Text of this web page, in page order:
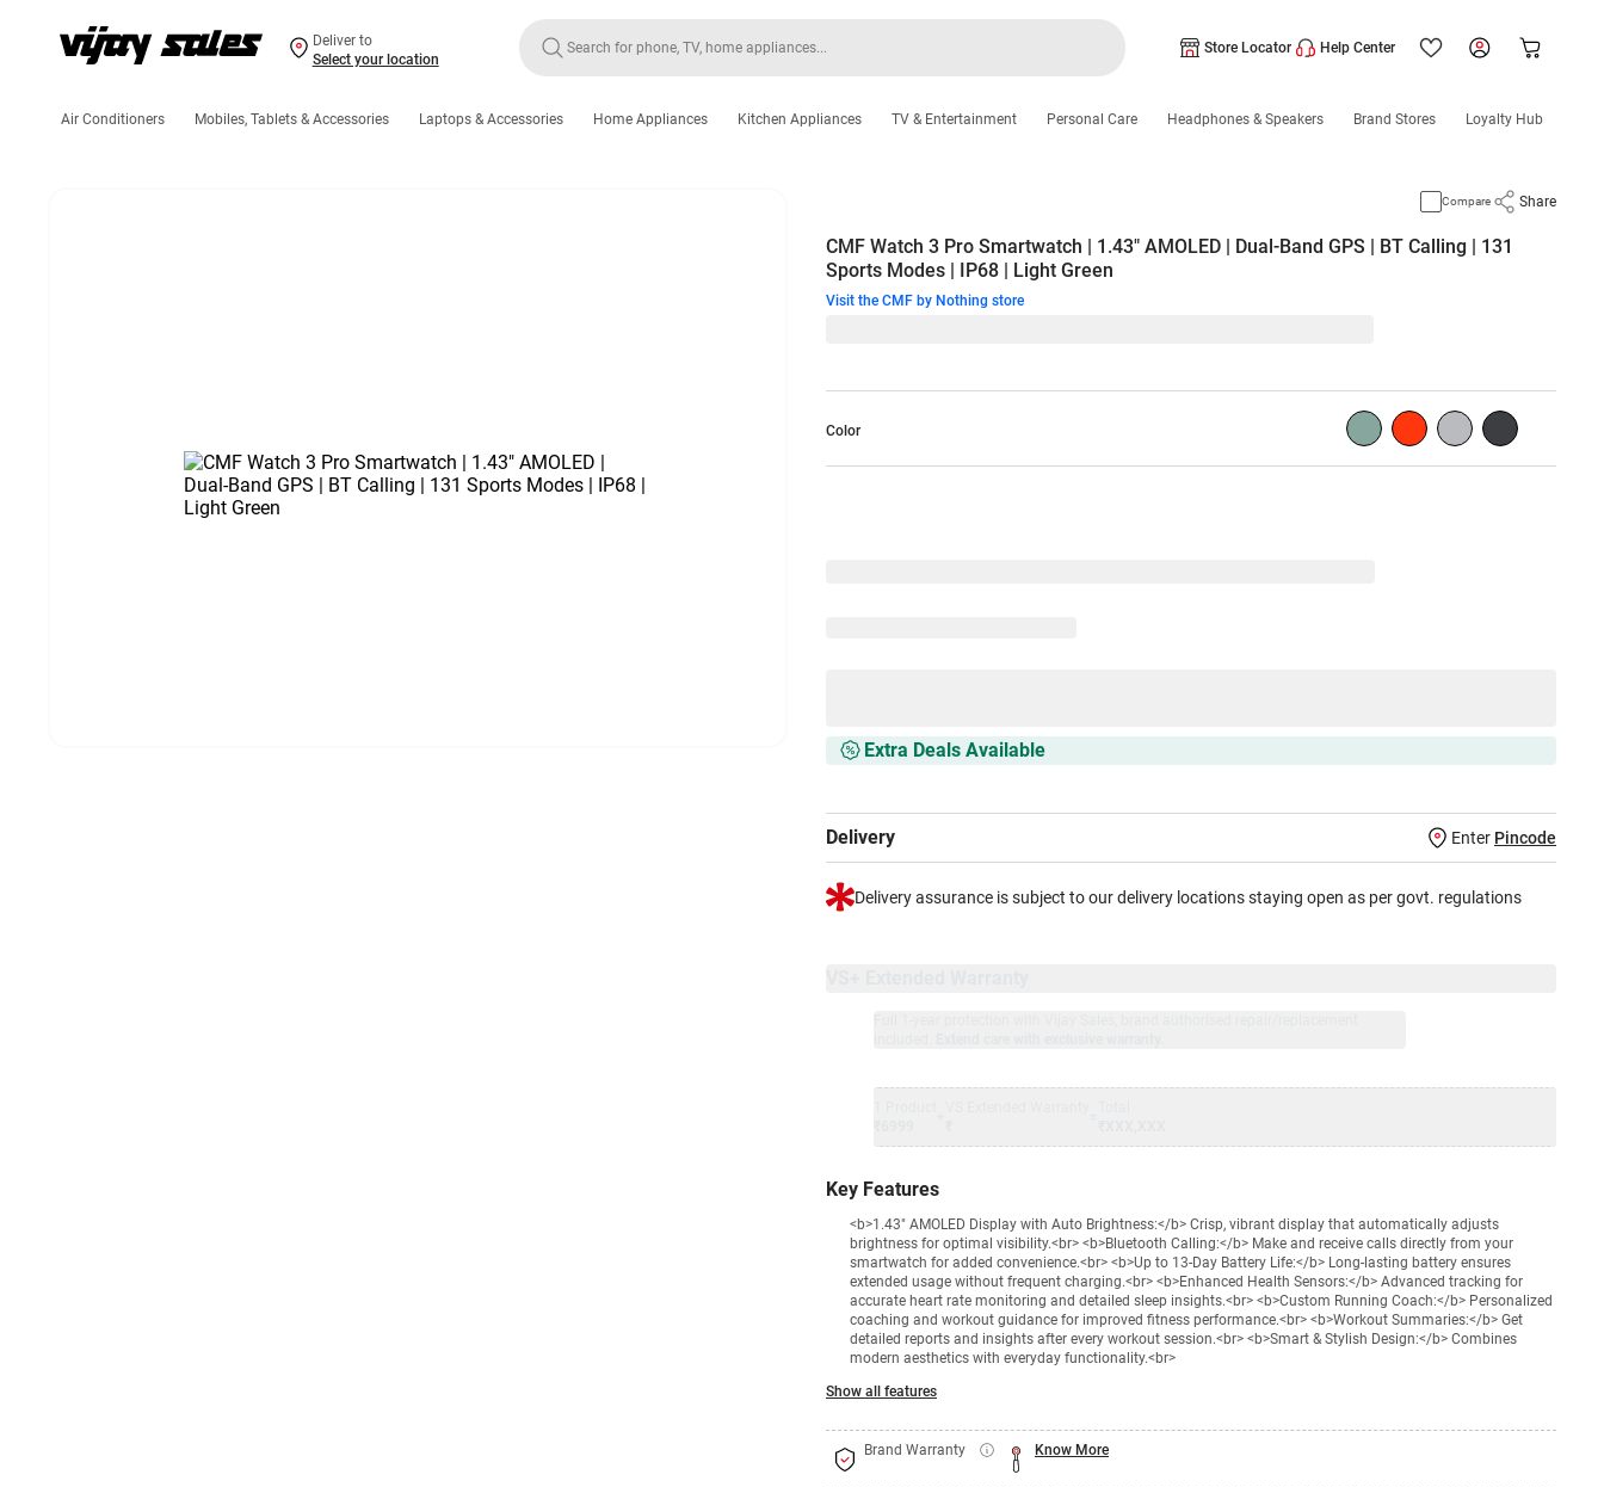
Deliver to
Select your location
Store Locator Help Center
Air Conditioners Mobiles, Tablets & Accessories Laptops & Accessories Home Appliances Kitchen Appliances TV & Entertainment Personal Care Headphones & Speakers Brand Stores Loyalty Hub
Color
Compare Share
CMF Watch 3 Pro Smartwatch | 1.43" AMOLED | Dual-Band GPS | BT Calling | 131
Sports Modes | IP68 | Light Green
Visit the CMF by Nothing store
Extra Deals Available
Delivery Enter Pincode
Delivery assurance is subject to our delivery locations staying open as per govt. regulations
Key Features
<b>1.43" AMOLED Display with Auto Brightness:</b> Crisp, vibrant display that automatically adjusts
brightness for optimal visibility.<br> <b>Bluetooth Calling:</b> Make and receive calls directly from your
smartwatch for added convenience.<br> <b>Up to 13-Day Battery Life:</b> Long-lasting battery ensures
extended usage without frequent charging.<br> <b>Enhanced Health Sensors:</b> Advanced tracking for
accurate heart rate monitoring and detailed sleep insights.<br> <b>Custom Running Coach:</b> Personalized
coaching and workout guidance for improved fitness performance.<br> <b>Workout Summaries:</b> Get
detailed reports and insights after every workout session.<br> <b>Smart & Stylish Design:</b> Combines
modern aesthetics with everyday functionality.<br>
Show all features
Brand Warranty Know More